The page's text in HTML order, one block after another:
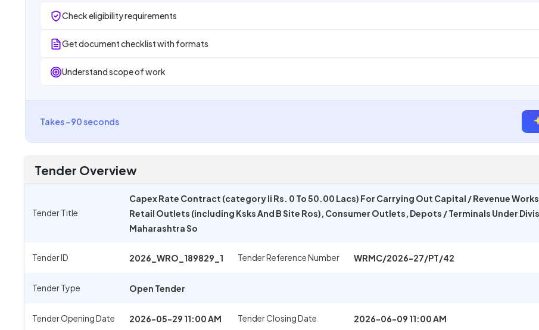
Check eligibility requirements
Get document checklist with formats
Understand scope of work
Takes ~90 seconds
Tender Overview
Tender Title
Capex Rate Contract (category Ii Rs. 0 To 50.00 Lacs) For Carrying Out Capital / Revenue Works
Retail Outlets (including Ksks And B Site Ros), Consumer Outlets, Depots / Terminals Under
Maharashtra So
Tender ID 2026_WRO_189829_1 Tender Reference Number WRMC/2026-27/PT/42
Tender Type Open Tender
Tender Opening Date 2026-05-29 11:00 AM Tender Closing Date 2026-06-09 11:00 AM